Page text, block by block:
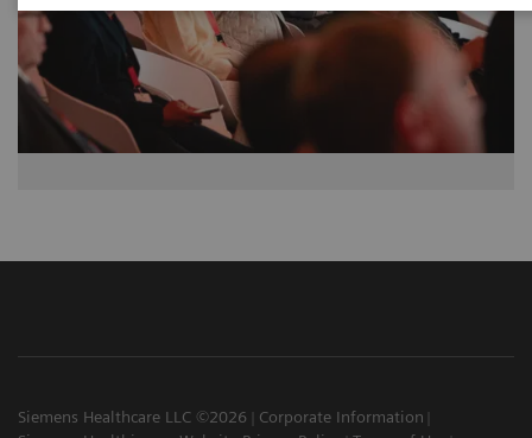
Siemens Healthcare LLC ©2026
Corporate Information